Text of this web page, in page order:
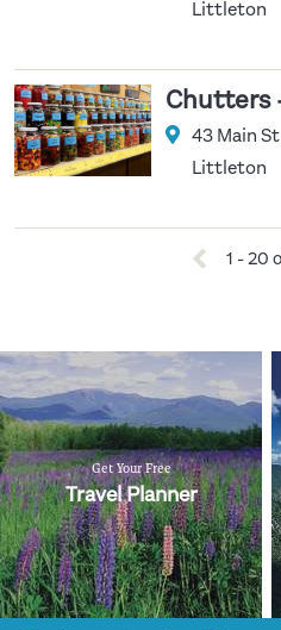
Littleton
Chutters
43 Main
Littleton
1 - 20
Get Your Free
Travel Planner